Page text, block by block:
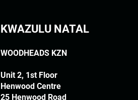
KWAZULU NATAL
WOODHEADS KZN
Unit 2, 1st Floor
Henwood Centre
25 Henwood Road